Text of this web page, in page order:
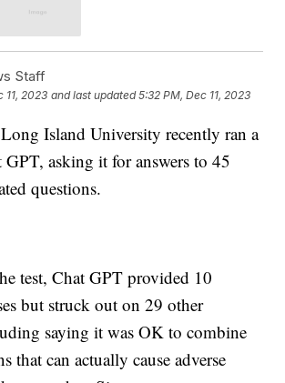
Staff
11, 2023 and last updated 5:32 PM, Dec 11, 2023
Long Island University recently ran a
GPT, asking it for answers to 45
questions.
test, Chat GPT provided 10
but struck out on 29 other
saying it was OK to combine
that can actually cause adverse